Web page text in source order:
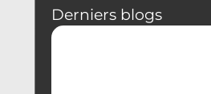
Derniers blogs